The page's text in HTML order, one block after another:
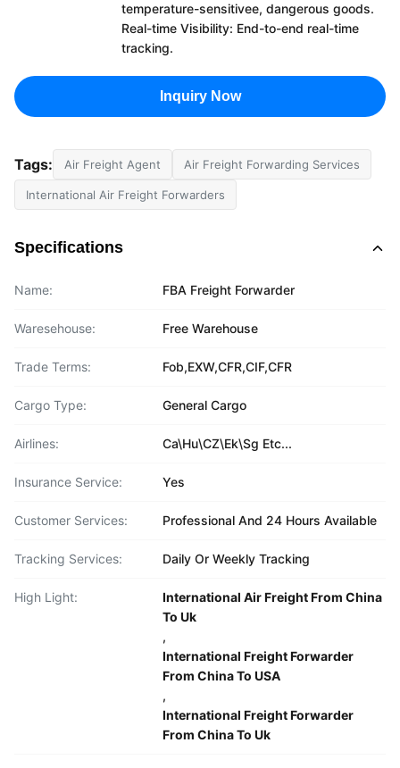
temperature-sensitivee, dangerous goods.
Real-time Visibility: End-to-end real-time
tracking.
Inquiry Now
Tags: Air Freight Agent Air Freight Forwarding Services
International Air Freight Forwarders
Specifications
Name: FBA Freight Forwarder
Waresehouse: Free Warehouse
Trade Terms: Fob,EXW,CFR,CIF,CFR
Cargo Type: General Cargo
Airlines: Ca\Hu\CZ\Ek\Sg Etc...
Insurance Service: Yes
Customer Services: Professional And 24 Hours Available
Tracking Services: Daily Or Weekly Tracking
High Light:
International Air Freight From China
To Uk
,
International Freight Forwarder
From China To USA
,
International Freight Forwarder
From China To Uk